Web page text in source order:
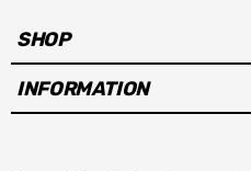
SHOP
INFORMATION